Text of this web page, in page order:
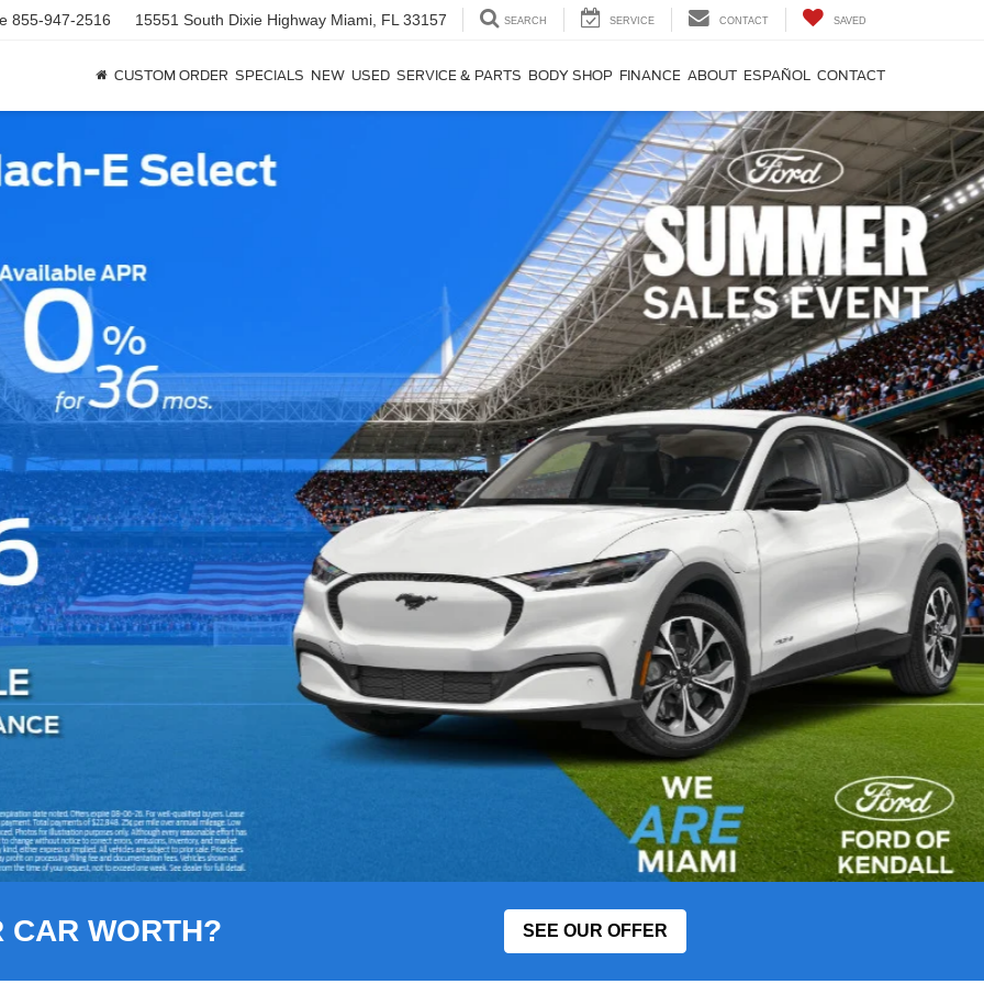
855-947-2516 15551 South Dixie Highway Miami, FL 33157 SEARCH SERVICE CONTACT SAVED
CUSTOM ORDER SPECIALS NEW USED SERVICE & PARTS BODY SHOP FINANCE ABOUT ESPAÑOL CONTACT
CAR WORTH? SEE OUR OFFER